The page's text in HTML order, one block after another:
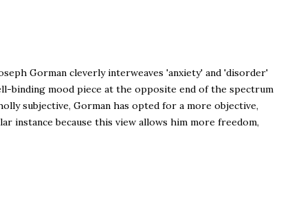
Gorman cleverly interweaves 'anxiety' and 'disorder'
binding mood piece at the opposite end of the spectrum
subjective, Gorman has opted for a more objective,
instance because this view allows him more freedom,